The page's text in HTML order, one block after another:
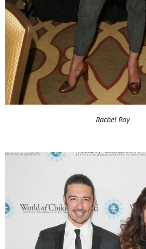
Rachel Roy